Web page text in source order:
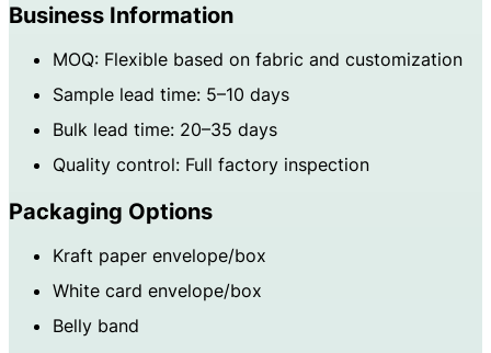
Business Information
MOQ: Flexible based on fabric and customization
Sample lead time: 5–10 days
Bulk lead time: 20–35 days
Quality control: Full factory inspection
Packaging Options
Kraft paper envelope/box
White card envelope/box
Belly band